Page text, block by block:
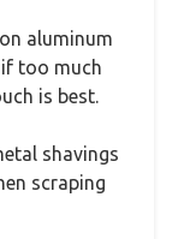
aluminum
too much
is best.
shavings
scraping